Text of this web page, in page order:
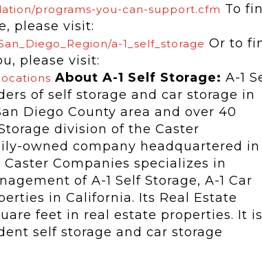
programs-you-can-support.cfm To
please visit:
a-1_self_storage Or to
please visit:
About A-1 Self Storage: A-1
of self storage and car storage in
Diego County area and over 40
division of the Caster
owned company headquartered in
Companies specializes in
of A-1 Self Storage, A-1 Car
in California. Its Real Estate
feet in real estate properties. It is
self storage and car storage